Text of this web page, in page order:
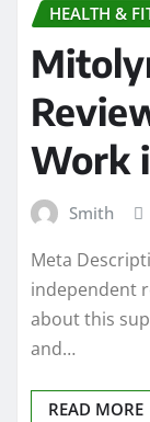
HEALTH &
Work
Smith
Meta
independent
about this
and…
READ MORE